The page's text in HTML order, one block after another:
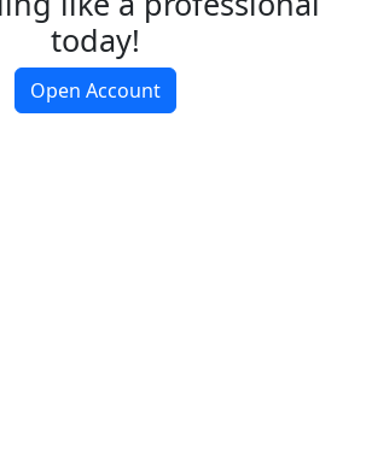
today!
Open Account